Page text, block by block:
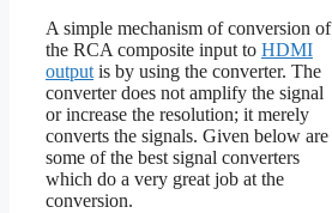
A simple mechanism of conversion of
the RCA composite input to HDMI
output is by using the converter. The
converter does not amplify the signal
or increase the resolution; it merely
converts the signals. Given below are
some of the best signal converters
which do a very great job at the
conversion.